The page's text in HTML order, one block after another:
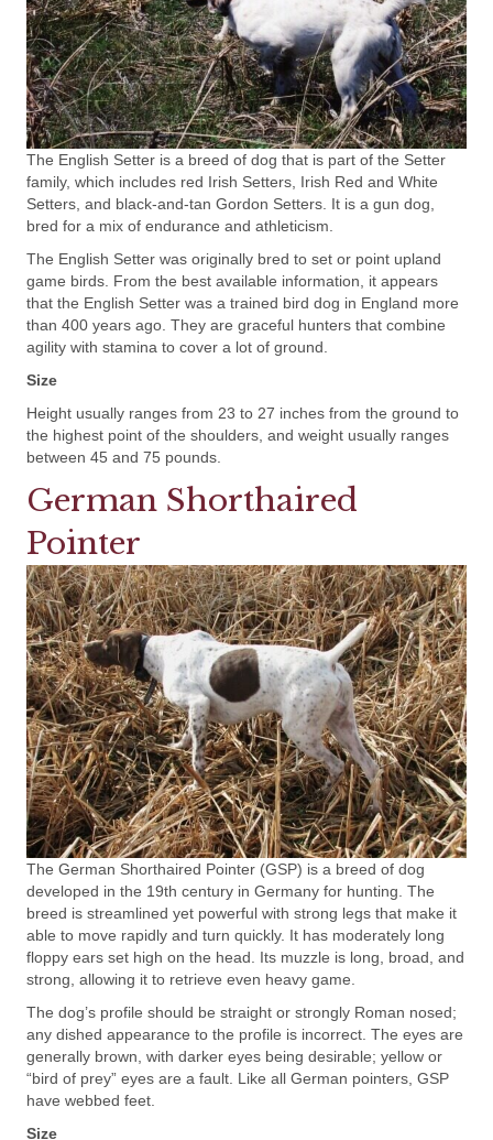
The English Setter is a breed of dog that is part of the Setter
family, which includes red Irish Setters, Irish Red and White
Setters, and black-and-tan Gordon Setters. It is a gun dog,
bred for a mix of endurance and athleticism.
The English Setter was originally bred to set or point upland
game birds. From the best available information, it appears
that the English Setter was a trained bird dog in England more
than 400 years ago. They are graceful hunters that combine
agility with stamina to cover a lot of ground.
Size
Height usually ranges from 23 to 27 inches from the ground to
the highest point of the shoulders, and weight usually ranges
between 45 and 75 pounds.
German Shorthaired
Pointer
The German Shorthaired Pointer (GSP) is a breed of dog
developed in the 19th century in Germany for hunting. The
breed is streamlined yet powerful with strong legs that make it
able to move rapidly and turn quickly. It has moderately long
floppy ears set high on the head. Its muzzle is long, broad, and
strong, allowing it to retrieve even heavy game.
The dog’s profile should be straight or strongly Roman nosed;
any dished appearance to the profile is incorrect. The eyes are
generally brown, with darker eyes being desirable; yellow or
“bird of prey” eyes are a fault. Like all German pointers, GSP
have webbed feet.
Size